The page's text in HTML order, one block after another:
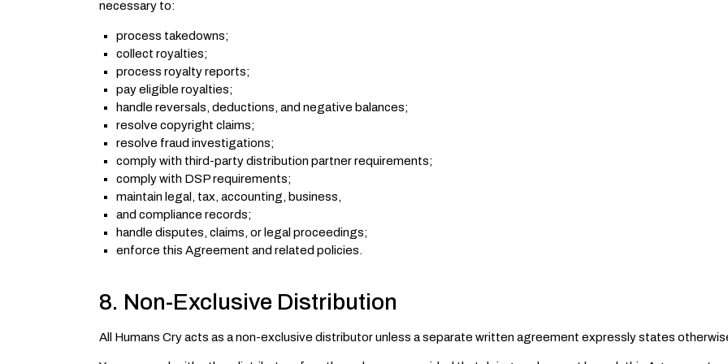
necessary to:
process takedowns;
collect royalties;
process royalty reports;
pay eligible royalties;
handle reversals, deductions, and negative balances;
resolve copyright claims;
resolve fraud investigations;
comply with third-party distribution partner requirements;
comply with DSP requirements;
maintain legal, tax, accounting, business,
and compliance records;
handle disputes, claims, or legal proceedings;
enforce this Agreement and related policies.
8. Non-Exclusive Distribution
All Humans Cry acts as a non-exclusive distributor unless a separate written agreement expressly states